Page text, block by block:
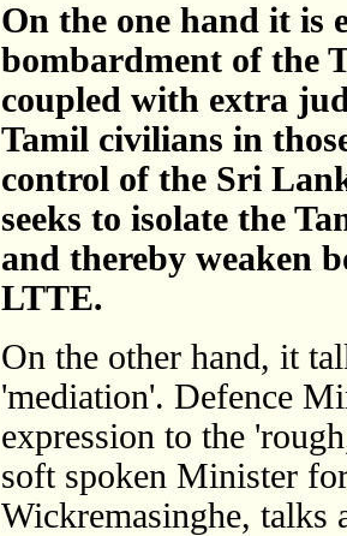
On the one hand it is
bombardment of the
coupled with extra
Tamil civilians in
control of the Sri
seeks to isolate the
and thereby weaken
LTTE.
On the other hand, it
'mediation'. Defence
expression to the
soft spoken Minister
Wickremasinghe, talks